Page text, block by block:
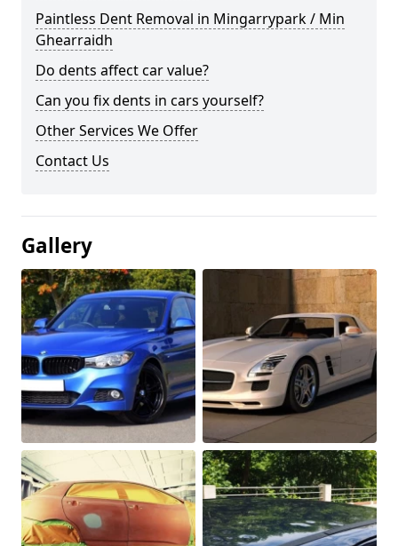
Paintless Dent Removal in Mingarrypark / Min
Ghearraidh
Do dents affect car value?
Can you fix dents in cars yourself?
Other Services We Offer
Contact Us
Gallery